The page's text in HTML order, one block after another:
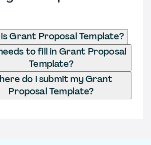
Grant Proposal Template?
to fill in Grant Proposal
Template?
do I submit my Grant
Proposal Template?